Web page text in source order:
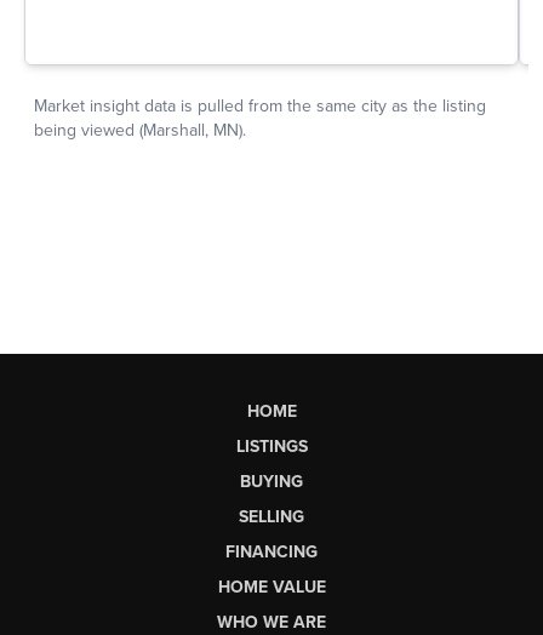
HOME
LISTINGS
BUYING
SELLING
FINANCING
HOME VALUE
WHO WE ARE